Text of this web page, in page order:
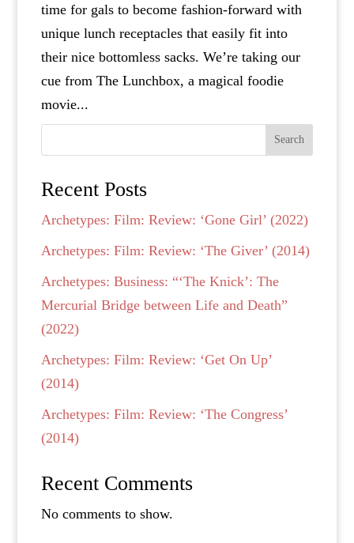
time for gals to become fashion-forward with
unique lunch receptacles that easily fit into
their nice bottomless sacks. We’re taking our
cue from The Lunchbox, a magical foodie
movie...
Search
Recent Posts
Archetypes: Film: Review: ‘Gone Girl’ (2022)
Archetypes: Film: Review: ‘The Giver’ (2014)
Archetypes: Business: “‘The Knick’: The
Mercurial Bridge between Life and Death”
(2022)
Archetypes: Film: Review: ‘Get On Up’
(2014)
Archetypes: Film: Review: ‘The Congress’
(2014)
Recent Comments
No comments to show.